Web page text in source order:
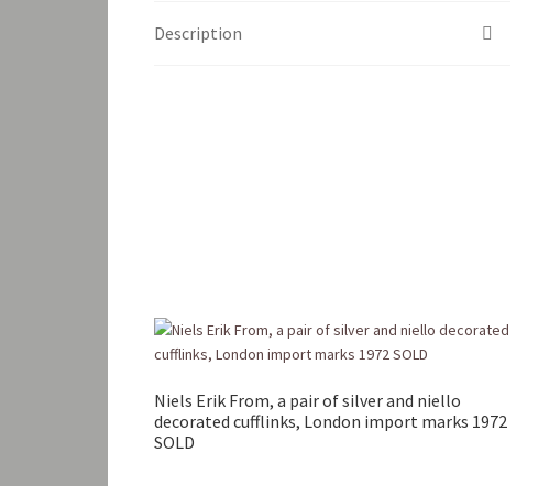
Description
Niels Erik From, a pair of silver and niello
decorated cufflinks, London import marks 1972
SOLD